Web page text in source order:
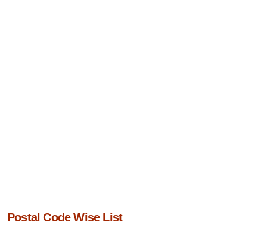
Postal Code Wise List